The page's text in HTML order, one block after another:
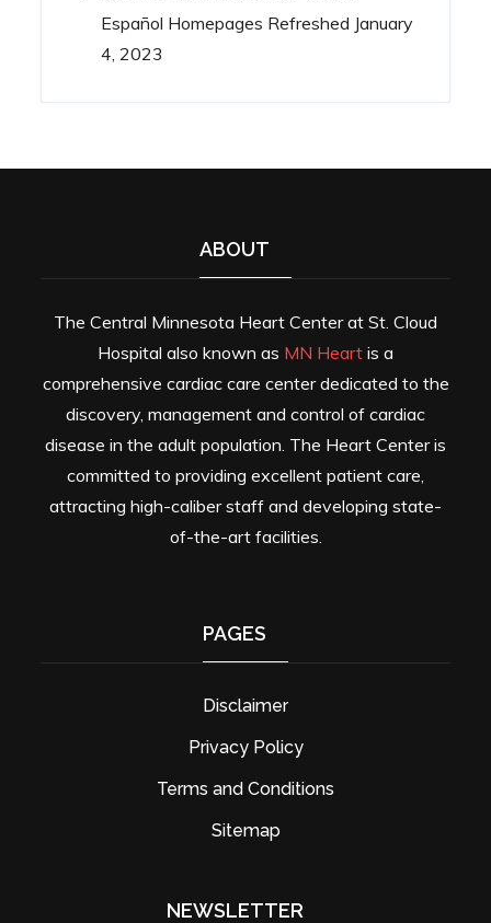
Español Homepages Refreshed January
4, 2023
ABOUT
The Central Minnesota Heart Center at St. Cloud
Hospital also known as MN Heart is a
comprehensive cardiac care center dedicated to the
discovery, management and control of cardiac
disease in the adult population. The Heart Center is
committed to providing excellent patient care,
attracting high-caliber staff and developing state-
of-the-art facilities.
PAGES
Disclaimer
Privacy Policy
Terms and Conditions
Sitemap
NEWSLETTER